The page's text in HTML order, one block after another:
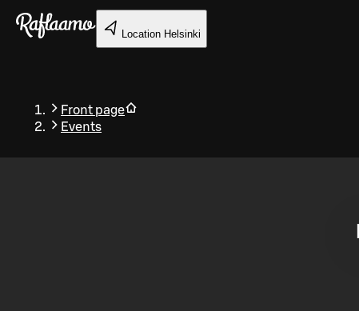
Skip to main content
Location Helsinki
Front page
Events
Back